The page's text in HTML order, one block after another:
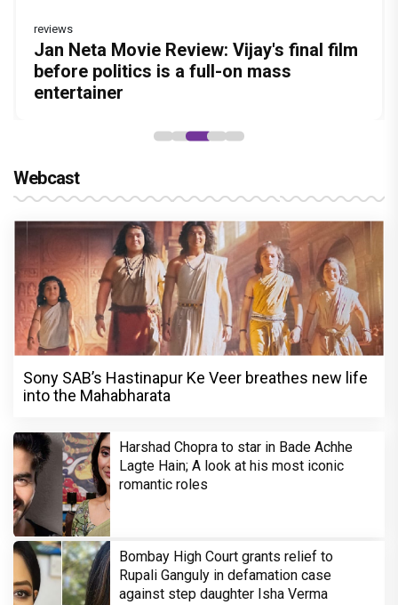
Before Pritam and Pedro, There Was
Amit Dubey, The Storyteller Behind the
Stories
Dhamaal 4 Movie Review: Ajay Devgn
leads the franchise's funniest treasure
hunt yet
reviews
Jan Neta Movie Review: Vijay's final film
before politics is a full-on mass
entertainer
Vir Hirani aka Pritam from Pritam and
Pedro unveils a clean-shaven look, says
“Pritam finally found a razor”
Atlee Pens a Heartfelt Birthday Wish for
Ranveer Singh, Calls Him 'Anna', Fans
recall their Chings ad collaboration
Webcast
Sony SAB’s Hastinapur Ke Veer breathes new life
into the Mahabharata
Harshad Chopra to star in Bade Achhe
Lagte Hain; A look at his most iconic
romantic roles
Bombay High Court grants relief to
Rupali Ganguly in defamation case
against step daughter Isha Verma